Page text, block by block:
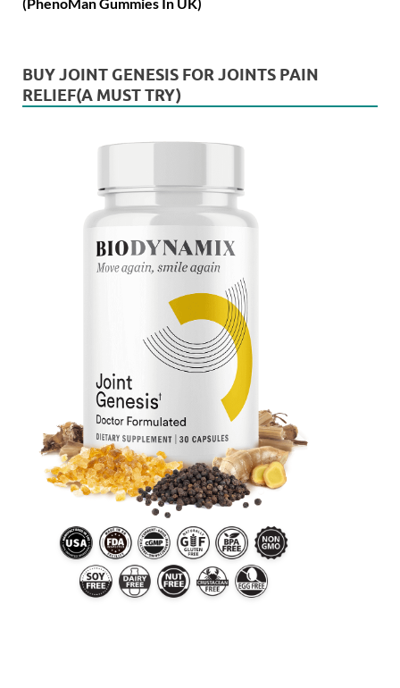
(PhenoMan Gummies In UK)
BUY JOINT GENESIS FOR JOINTS PAIN
RELIEF(A MUST TRY)